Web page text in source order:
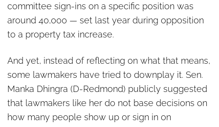
committee sign-ins on a specific position was
around 40,000 — set last year during opposition
to a property tax increase.
And yet, instead of reflecting on what that means,
some lawmakers have tried to downplay it. Sen.
Manka Dhingra (D-Redmond) publicly suggested
that lawmakers like her do not base decisions on
how many people show up or sign in on